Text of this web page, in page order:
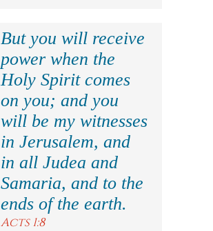
But you will receive
power when the
Holy Spirit comes
on you; and you
will be my witnesses
in Jerusalem, and
in all Judea and
Samaria, and to the
ends of the earth.
Acts 1:8